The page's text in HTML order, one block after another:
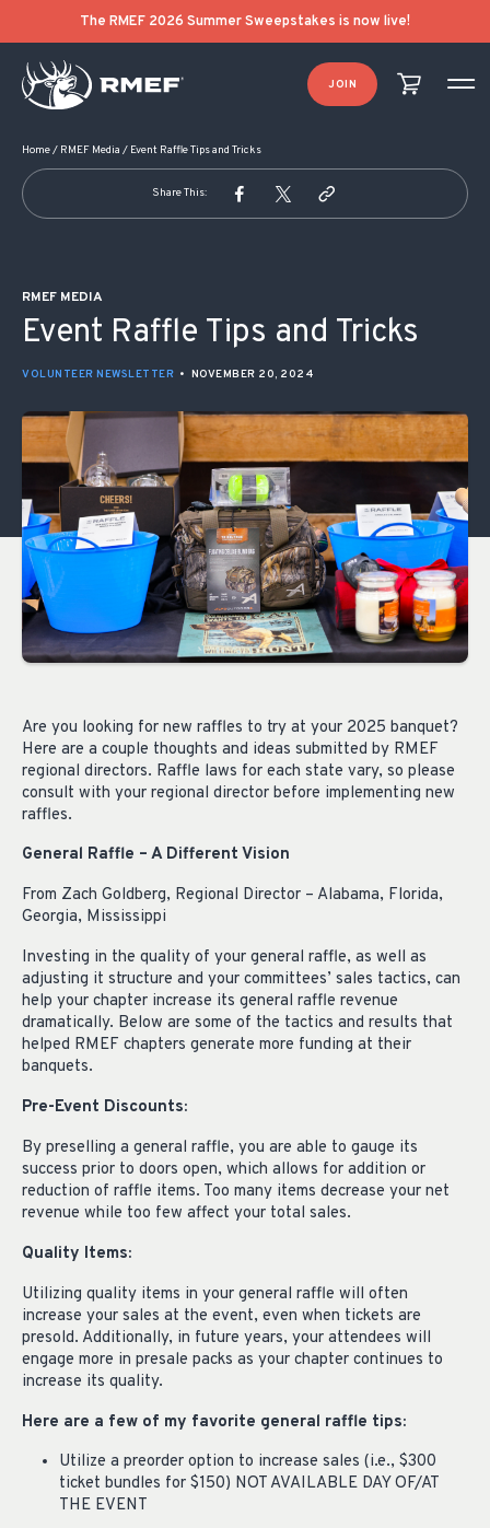
The RMEF 2026 Summer Sweepstakes is now live!
JOIN
Home/ RMEF Media / Event Raffle Tips and Tricks
Share This:
RMEF MEDIA
Event Raffle Tips and Tricks
VOLUNTEER NEWSLETTER • NOVEMBER 20, 2024
Are you looking for new raffles to try at your 2025 banquet?
Here are a couple thoughts and ideas submitted by RMEF
regional directors. Raffle laws for each state vary, so please
consult with your regional director before implementing new
raffles.
General Raffle – A Different Vision
From Zach Goldberg, Regional Director – Alabama, Florida,
Georgia, Mississippi
Investing in the quality of your general raffle, as well as
adjusting it structure and your committees’ sales tactics, can
help your chapter increase its general raffle revenue
dramatically. Below are some of the tactics and results that
helped RMEF chapters generate more funding at their
banquets.
Pre-Event Discounts:
By preselling a general raffle, you are able to gauge its
success prior to doors open, which allows for addition or
reduction of raffle items. Too many items decrease your net
revenue while too few affect your total sales.
Quality Items:
Utilizing quality items in your general raffle will often
increase your sales at the event, even when tickets are
presold. Additionally, in future years, your attendees will
engage more in presale packs as your chapter continues to
increase its quality.
Here are a few of my favorite general raffle tips:
Utilize a preorder option to increase sales (i.e., $300
ticket bundles for $150) NOT AVAILABLE DAY OF/AT
THE EVENT
POST NAVIGATION